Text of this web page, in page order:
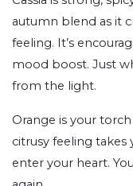
autumn blend as it
feeling. It’s
mood boost. Just
from the light.
Orange is your
citrusy feeling takes
enter your heart.